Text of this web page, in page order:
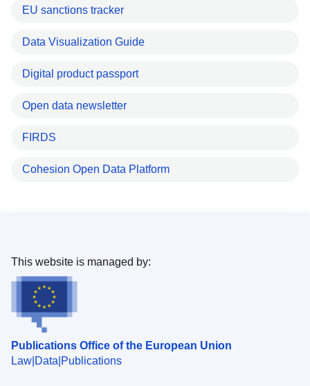
EU sanctions tracker
Data Visualization Guide
Digital product passport
Open data newsletter
FIRDS
Cohesion Open Data Platform
Publications Office of the European Union
Law Data Publications
This website is managed by: